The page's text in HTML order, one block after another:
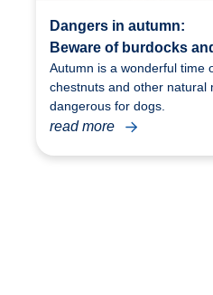
Dangers in autumn:
Beware of burdocks
Autumn is a wonderful time
chestnuts and other natural
dangerous for dogs.
read more